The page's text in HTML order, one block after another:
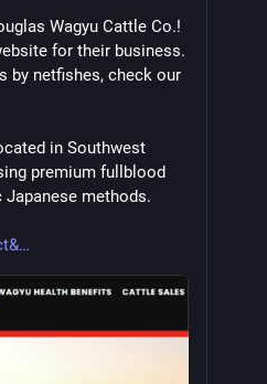
Wagyu Cattle Co.!
for their business.
by netfishes, check our
in Southwest
premium fullblood
methods.